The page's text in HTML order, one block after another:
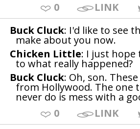
0
LINK
Buck Cluck: I'd like to see
make about you now.
Chicken Little: I just hope
to what really happened?
Buck Cluck: Oh, son.
from Hollywood. The one
never do is mess with a
0
LINK